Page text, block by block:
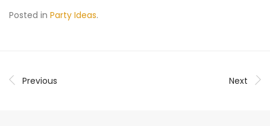
Posted in Party Ideas.
Previous Next